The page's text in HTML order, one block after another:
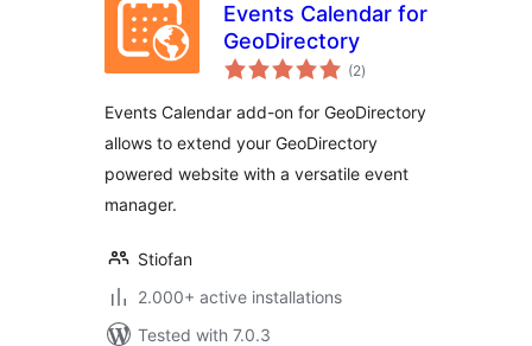
Events Calendar for
GeoDirectory
(2total
ratings
)
Events Calendar add-on for GeoDirectory
allows to extend your GeoDirectory
powered website with a versatile event
manager.
Stiofan
2.000+ active installations
Tested with 7.0.3